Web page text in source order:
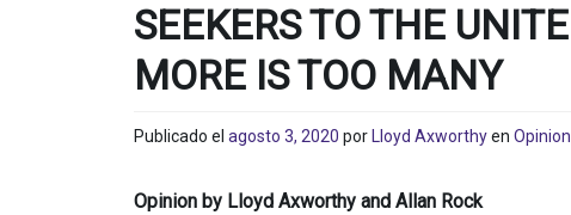
SEEKERS TO THE
MORE IS TOO MANY
Publicado el agosto 3, 2020 porLloyd Axworthyen Opinion
Opinion by Lloyd Axworthy and Allan Rock